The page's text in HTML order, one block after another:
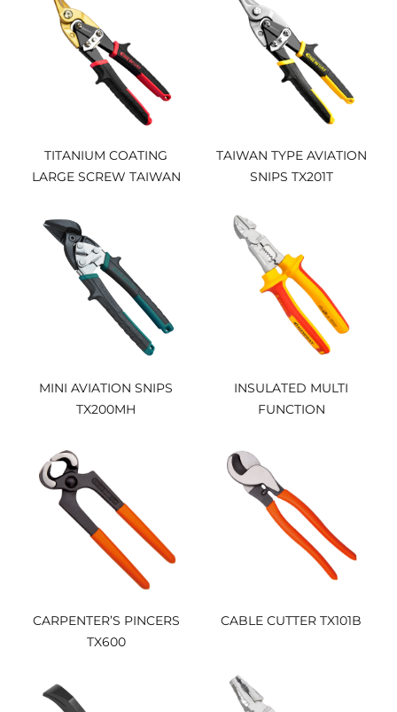
TITANIUM COATING
LARGE SCREW TAIWAN
TAIWAN TYPE AVIATION
SNIPS TX201T
MINI AVIATION SNIPS
TX200MH
INSULATED MULTI
FUNCTION
CARPENTER’S PINCERS
TX600
CABLE CUTTER TX101B